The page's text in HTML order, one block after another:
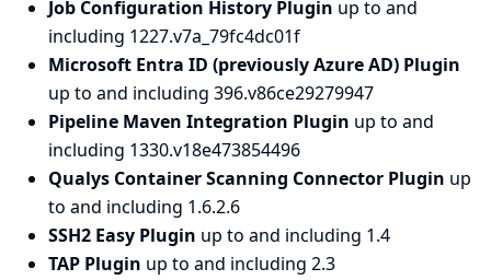
Job Configuration History Plugin up to and
including 1227.v7a_79fc4dc01f
Microsoft Entra ID (previously Azure AD) Plugin
up to and including 396.v86ce29279947
Pipeline Maven Integration Plugin up to and
including 1330.v18e473854496
Qualys Container Scanning Connector Plugin up
to and including 1.6.2.6
SSH2 Easy Plugin up to and including 1.4
TAP Plugin up to and including 2.3